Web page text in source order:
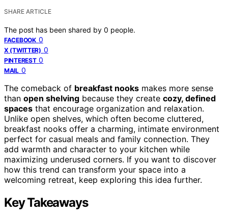
SHARE ARTICLE
The post has been shared by 0 people.
FACEBOOK 0
X (TWITTER) 0
PINTEREST 0
MAIL 0
The comeback of breakfast nooks makes more sense
than open shelving because they create cozy, defined
spaces that encourage organization and relaxation.
Unlike open shelves, which often become cluttered,
breakfast nooks offer a charming, intimate environment
perfect for casual meals and family connection. They
add warmth and character to your kitchen while
maximizing underused corners. If you want to discover
how this trend can transform your space into a
welcoming retreat, keep exploring this idea further.
Key Takeaways